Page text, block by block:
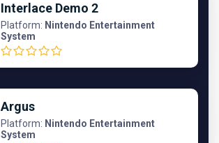
Interlace Demo 2
Platform: Nintendo Entertainment
System
Argus
Platform: Nintendo Entertainment
System